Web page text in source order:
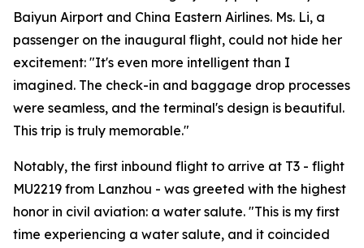
Baiyun Airport and China Eastern Airlines. Ms. Li, a
passenger on the inaugural flight, could not hide her
excitement: "It's even more intelligent than I
imagined. The check-in and baggage drop processes
were seamless, and the terminal's design is beautiful.
This trip is truly memorable."
Notably, the first inbound flight to arrive at T3 - flight
MU2219 from Lanzhou - was greeted with the highest
honor in civil aviation: a water salute. "This is my first
time experiencing a water salute, and it coincided